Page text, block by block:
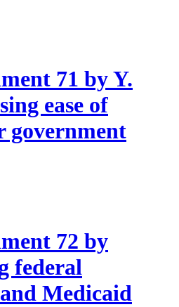
71 by Y.
ease of
government
72 by
federal
Medicaid